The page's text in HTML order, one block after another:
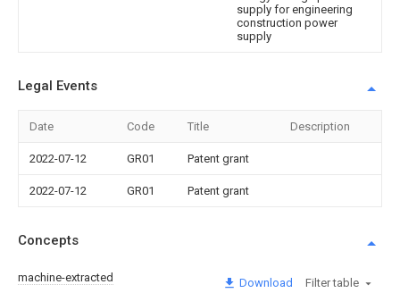
supply for engineering
construction power
supply
Legal Events
Date Code Title Description
2022-07-12 GR01 Patent grant
2022-07-12 GR01 Patent grant
Concepts
machine-extracted Download Filter table